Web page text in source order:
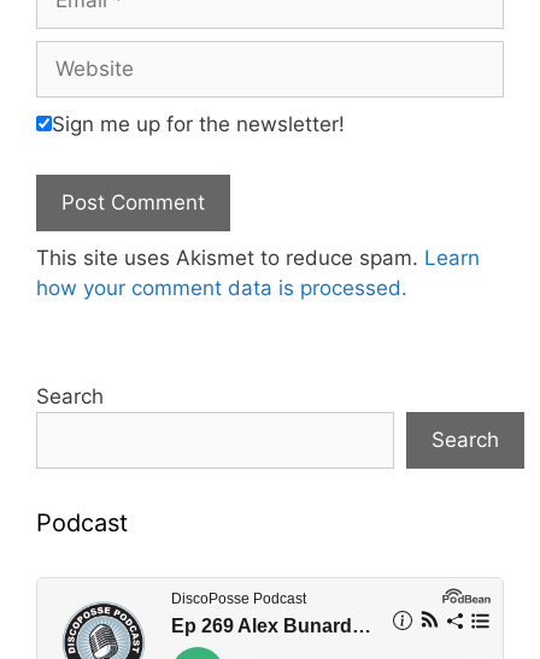
Website
Sign me up for the newsletter!
This site uses Akismet to reduce spam. Learn
how your comment data is processed.
Search
Search
Podcast